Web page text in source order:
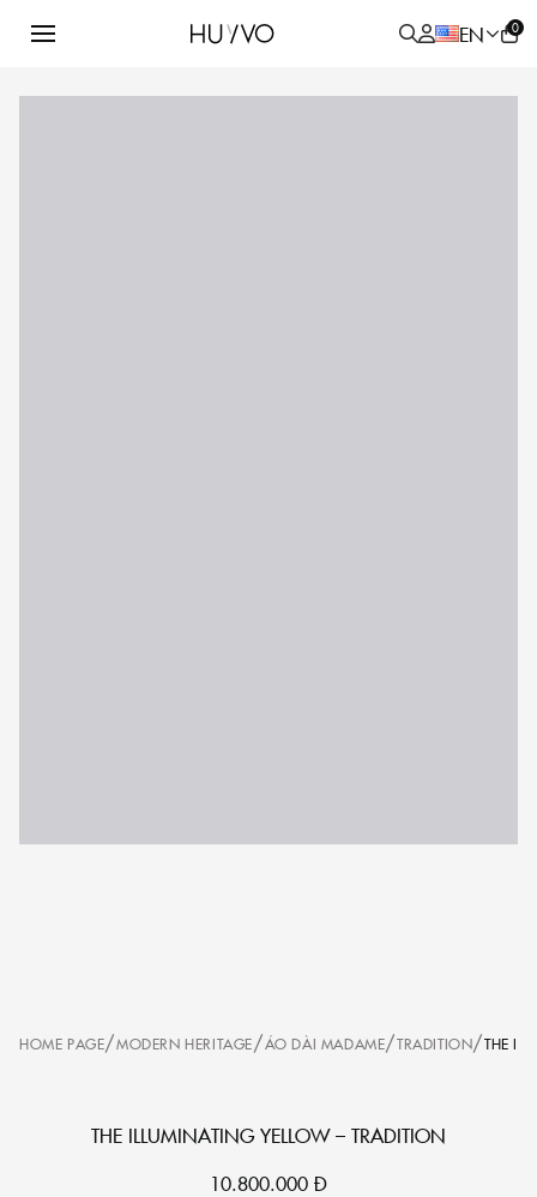
EN 0
HOME PAGE/MODERN HERITAGE/ÁO DÀI MADAME/TRADITION/THE
THE ILLUMINATING YELLOW – TRADITION
10.800.000 Đ